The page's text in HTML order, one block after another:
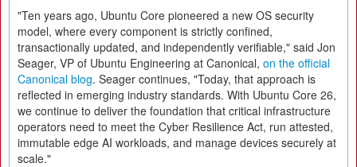
"Ten years ago, Ubuntu Core pioneered a new OS security
model, where every component is strictly confined,
transactionally updated, and independently verifiable," said Jon
Seager, VP of Ubuntu Engineering at Canonical, on the official
Canonical blog. Seager continues, "Today, that approach is
reflected in emerging industry standards. With Ubuntu Core 26,
we continue to deliver the foundation that critical infrastructure
operators need to meet the Cyber Resilience Act, run attested,
immutable edge AI workloads, and manage devices securely at
scale."